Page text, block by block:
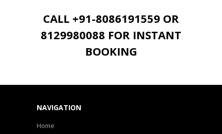
CALL +91-8086191559 OR
8129980088 FOR INSTANT
BOOKING
NAVIGATION
Home